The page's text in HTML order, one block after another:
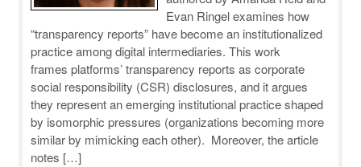
Evan Ringel examines how
“transparency reports” have become an institutionalized
practice among digital intermediaries. This work
frames platforms’ transparency reports as corporate
social responsibility (CSR) disclosures, and it argues
they represent an emerging institutional practice shaped
by isomorphic pressures (organizations becoming more
similar by mimicking each other). Moreover, the article
notes […]